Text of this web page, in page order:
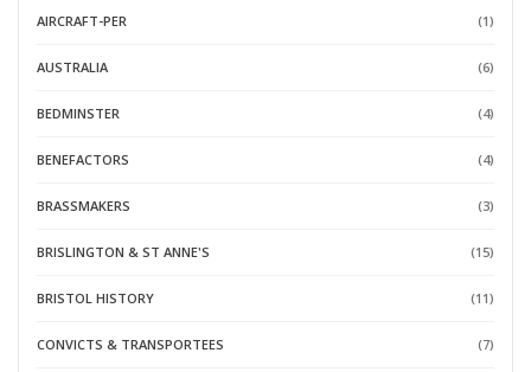
AIRCRAFT-PER (1)
AUSTRALIA (6)
BEDMINSTER (4)
BENEFACTORS (4)
BRASSMAKERS (3)
BRISLINGTON & ST ANNE'S (15)
BRISTOL HISTORY (11)
CONVICTS & TRANSPORTEES (7)